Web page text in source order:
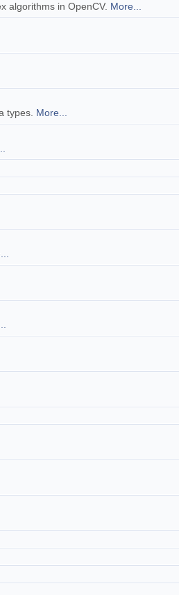
algorithms in OpenCV. More...
types. More...